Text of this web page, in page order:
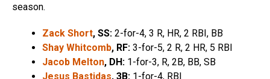
season.
Zack Short, SS: 2-for-4, 3 R, HR, 2 RBI, BB
Shay Whitcomb, RF: 3-for-5, 2 R, 2 HR, 5 RBI
Jacob Melton, DH: 1-for-3, R, 2B, BB, SB
Jesus Bastidas, 3B: 1-for-4, RBI